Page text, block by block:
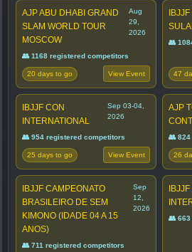
AJP ABU DHABI GRAND
SLAM WORLD TOUR
MOSCOW
Aug
29,
2026
👥 1168 registered competitors
20 days to go View Event
👥
47
IBJJF CON
INTERNATIONAL
Sep 03-04,
2026
👥 954 registered competitors
25 days to go View Event
AJP
👥
26
IBJJF CAMPEONATO
BRASILEIRO DE SEM
KIMONO (IDADE 04 A 15
ANOS)
Sep
12,
2026
👥 711 registered competitors
👥